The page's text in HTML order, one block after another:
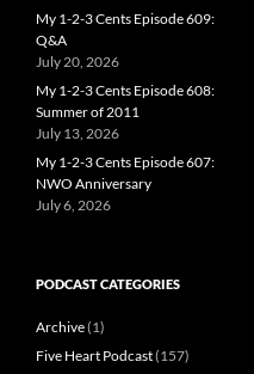
My 1-2-3 Cents Episode 609:
Q&A
July 20, 2026
My 1-2-3 Cents Episode 608:
Summer of 2011
July 13, 2026
My 1-2-3 Cents Episode 607:
NWO Anniversary
July 6, 2026
PODCAST CATEGORIES
Archive(1)
Five Heart Podcast(157)